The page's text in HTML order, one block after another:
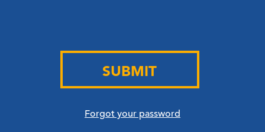
SUBMIT
Forgot your password